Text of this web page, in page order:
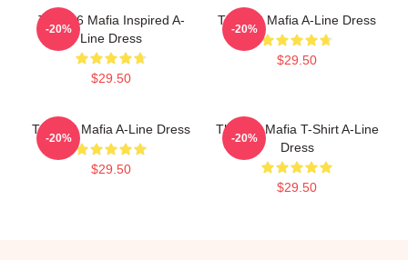
Three 6 Mafia Inspired A-
Line Dress
$29.50
-20%
Three 6 Mafia A-Line Dress
$29.50
-20%
Three 6 Mafia A-Line Dress
$29.50
-20%
Three 6 Mafia T-Shirt A-Line
Dress
$29.50
-20%